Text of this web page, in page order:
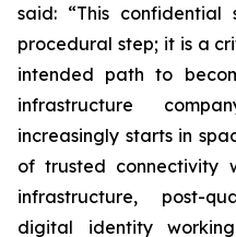
said: “This confidential
procedural step; it is a
intended path to
infrastructure
increasingly starts in
of trusted connectivity
infrastructure, post-
digital identity